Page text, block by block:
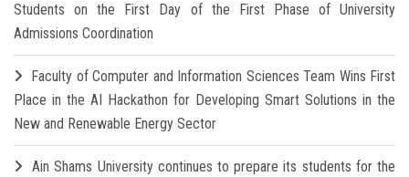
Students on the First Day of the First Phase of University
Admissions Coordination
Faculty of Computer and Information Sciences Team Wins First
Place in the AI Hackathon for Developing Smart Solutions in the
New and Renewable Energy Sector
Ain Shams University continues to prepare its students for the